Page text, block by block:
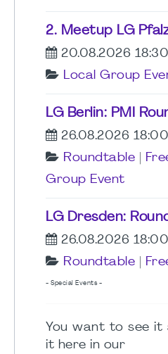
2. Meetup LG
20.08.2026 18:30
Local Group
LG Berlin: PMI
26.08.2026 18:00
Roundtable
Group Event
LG Dresden:
26.08.2026 18:00
Roundtable
- Special Events -
You want to see it
it here in our